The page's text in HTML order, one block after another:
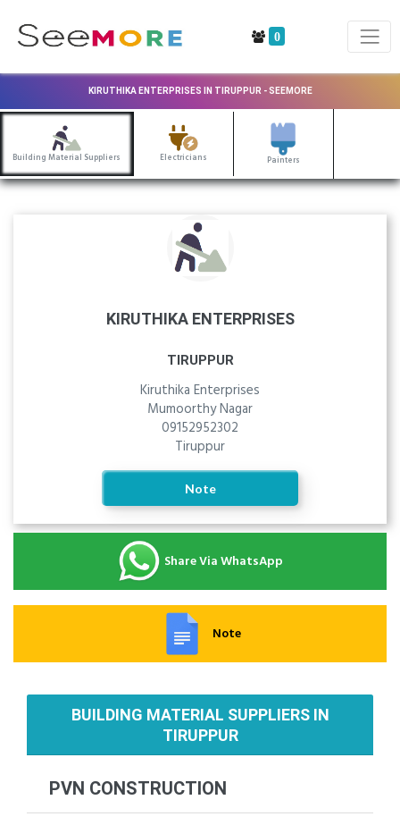
0
KIRUTHIKA ENTERPRISES IN TIRUPPUR - SEEMORE
Building Material Suppliers Electricians Painters
KIRUTHIKA ENTERPRISES
TIRUPPUR
Kiruthika Enterprises
Mumoorthy Nagar
09152952302
Tiruppur
Note
Share Via WhatsApp
Note
BUILDING MATERIAL SUPPLIERS IN
TIRUPPUR
PVN CONSTRUCTION